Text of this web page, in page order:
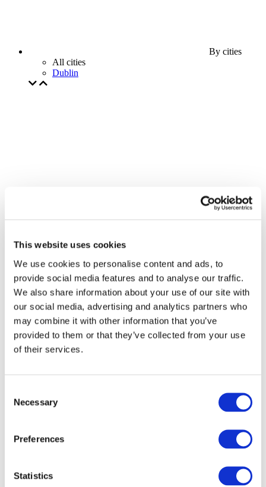
This website uses cookies
We use cookies to personalise content and ads, to
provide social media features and to analyse our traffic.
We also share information about your use of our site with
our social media, advertising and analytics partners who
may combine it with other information that you’ve
provided to them or that they’ve collected from your use
of their services.
Selection
Necessary
Preferences
Statistics
By cities
All cities
Dublin
Show